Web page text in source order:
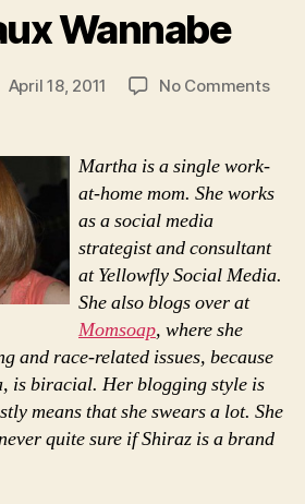
Wannabe
April 18, 2011 No Commentson
Martha is a single work-
at-home mom. She works
as a social media
strategist and consultant
at Yellowfly Social Media.
She also blogs over at
Momsoap, where she
and race-related issues, because
is biracial. Her blogging style is
means that she swears a lot. She
quite sure if Shiraz is a brand